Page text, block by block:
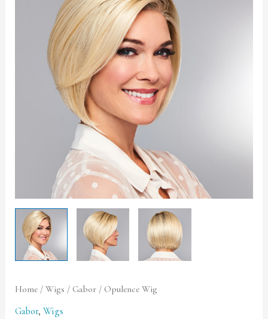
Home /Wigs / Gabor / Opulence Wig
Gabor,Wigs